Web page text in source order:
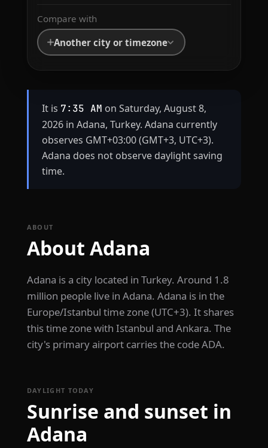
Compare with
Another city or timezone
It is 7:35 AM on Saturday, August 8,
2026 in Adana, Turkey. Adana currently
observes GMT+03:00 (GMT+3, UTC+3).
Adana does not observe daylight saving
time.
ABOUT
About Adana
Adana is a city located in Turkey. Around 1.8
million people live in Adana. Adana is in the
Europe/Istanbul time zone (UTC+3). It shares
this time zone with Istanbul and Ankara. The
city's primary airport carries the code ADA.
DAYLIGHT TODAY
Sunrise and sunset in
Adana